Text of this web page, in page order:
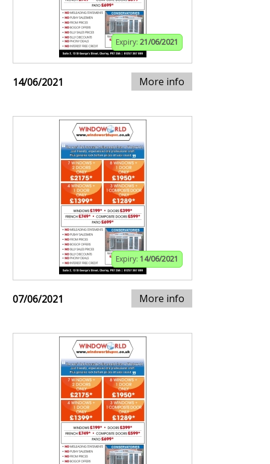
Expiry: 21/06/2021
14/06/2021 More info
Expiry: 14/06/2021
07/06/2021 More info